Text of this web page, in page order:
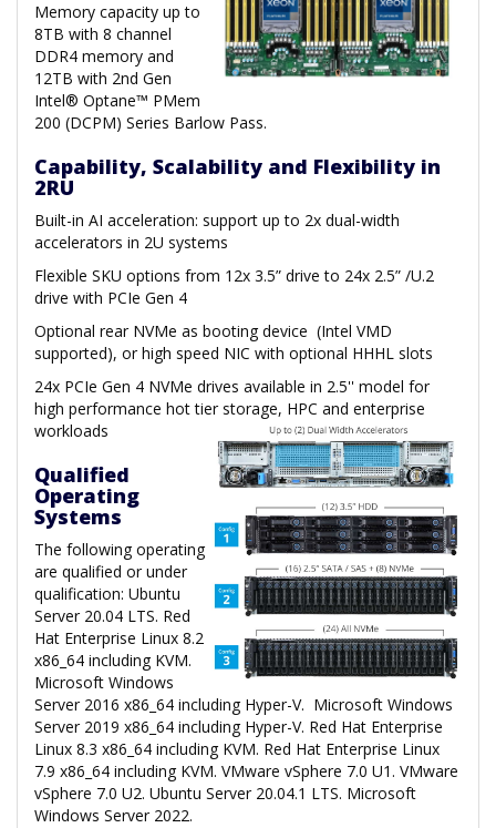
Memory capacity up to
8TB with 8 channel
DDR4 memory and
12TB with 2nd Gen
Intel® Optane™ PMem
200 (DCPM) Series Barlow Pass.
Capability, Scalability and Flexibility in
2RU
Built-in AI acceleration: support up to 2x dual-width
accelerators in 2U systems
Flexible SKU options from 12x 3.5” drive to 24x 2.5” /U.2
drive with PCIe Gen 4
Optional rear NVMe as booting device (Intel VMD
supported), or high speed NIC with optional HHHL slots
24x PCIe Gen 4 NVMe drives available in 2.5'' model for
high performance hot tier storage, HPC and enterprise
workloads
Qualified
Operating
Systems
The following operating
are qualified or under
qualification: Ubuntu
Server 20.04 LTS. Red
Hat Enterprise Linux 8.2
x86_64 including KVM.
Microsoft Windows
Server 2016 x86_64 including Hyper-V. Microsoft Windows
Server 2019 x86_64 including Hyper-V. Red Hat Enterprise
Linux 8.3 x86_64 including KVM. Red Hat Enterprise Linux
7.9 x86_64 including KVM. VMware vSphere 7.0 U1. VMware
vSphere 7.0 U2. Ubuntu Server 20.04.1 LTS. Microsoft
Windows Server 2022.